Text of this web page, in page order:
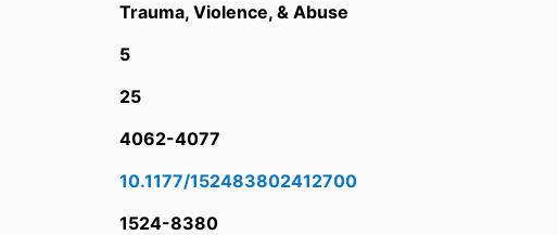
Trauma, Violence, & Abuse
5
25
4062-4077
10.1177/152483802412700
1524-8380